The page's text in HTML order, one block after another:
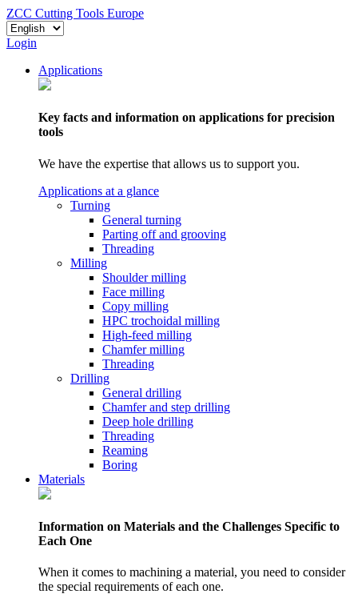
ZCC Cutting Tools Europe
Login
Applications
Key facts and information on applications for precision
tools
We have the expertise that allows us to support you.
Applications at a glance
Turning
General turning
Parting off and grooving
Threading
Milling
Shoulder milling
Face milling
Copy milling
HPC trochoidal milling
High-feed milling
Chamfer milling
Threading
Drilling
General drilling
Chamfer and step drilling
Deep hole drilling
Threading
Reaming
Boring
Materials
Information on Materials and the Challenges Specific to
Each One
When it comes to machining a material, you need to consider
the special requirements of each one.